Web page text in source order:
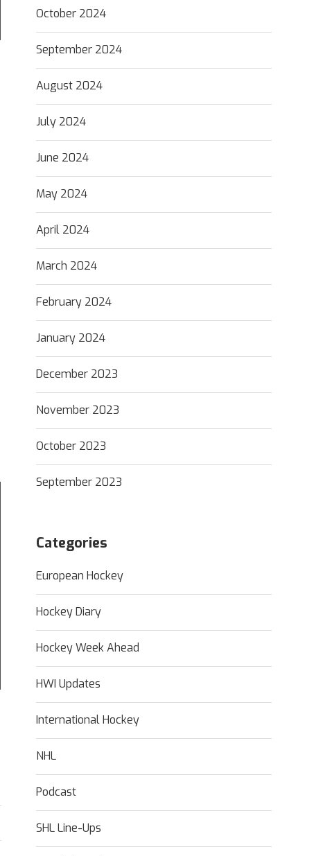
October 2024
September 2024
August 2024
July 2024
June 2024
May 2024
April 2024
March 2024
February 2024
January 2024
December 2023
November 2023
October 2023
September 2023
Categories
European Hockey
Hockey Diary
Hockey Week Ahead
HWI Updates
International Hockey
NHL
Podcast
SHL Line-Ups